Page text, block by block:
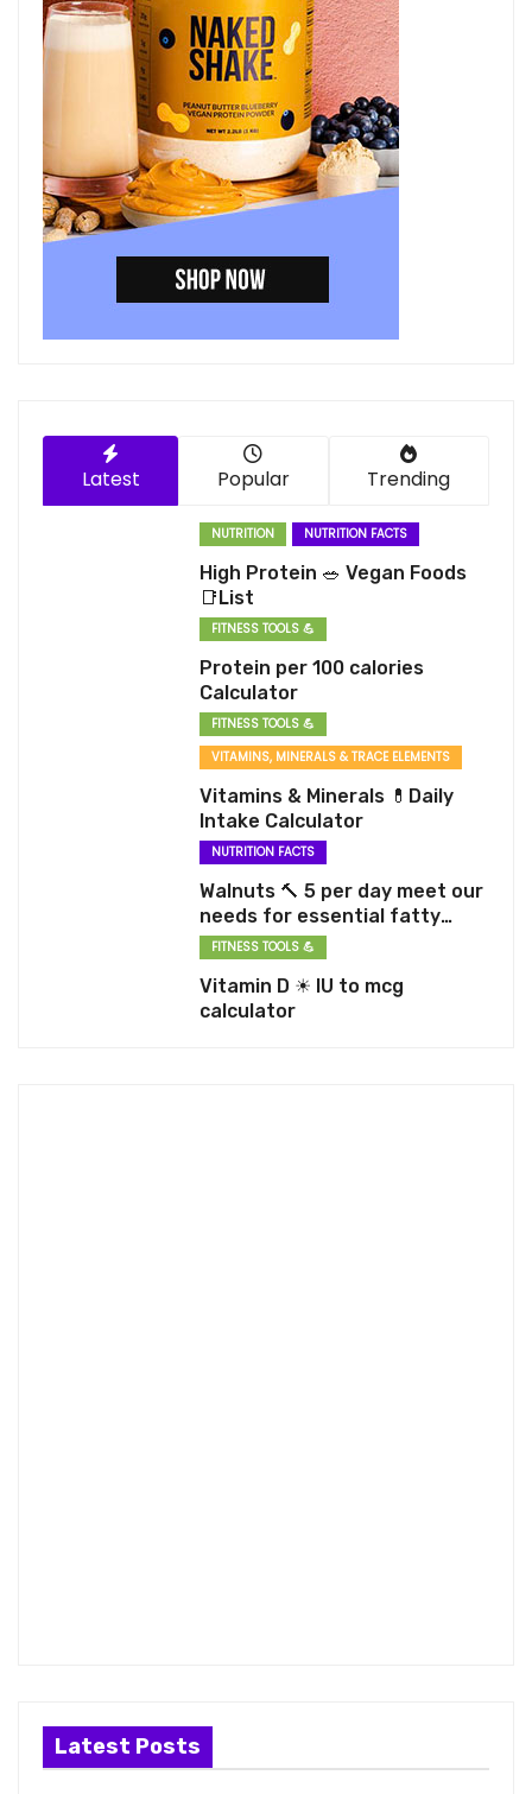
Latest Popular Trending
NUTRITION NUTRITION FACTS
High Protein 🥗 Vegan Foods
📑List
FITNESS TOOLS 💪
Protein per 100 calories
Calculator
FITNESS TOOLS 💪
VITAMINS, MINERALS & TRACE ELEMENTS
Vitamins & Minerals 💊Daily
Intake Calculator
NUTRITION FACTS
Walnuts 🔨 5 per day meet our
needs for essential fatty
acids
FITNESS TOOLS 💪
Vitamin D ☀ IU to mcg
calculator
Latest Posts